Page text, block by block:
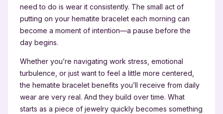
need to do is wear it consistently. The small act of
putting on your hematite bracelet each morning can
become a moment of intention—a pause before the
day begins.
Whether you’re navigating work stress, emotional
turbulence, or just want to feel a little more centered,
the hematite bracelet benefits you’ll receive from daily
wear are very real. And they build over time. What
starts as a piece of jewelry quickly becomes something